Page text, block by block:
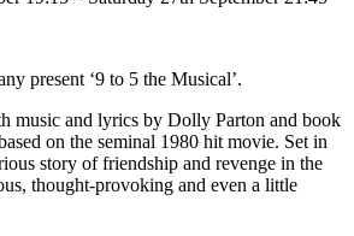
present ‘9 to 5 the Musical’.
music and lyrics by Dolly Parton and book
on the seminal 1980 hit movie. Set in
story of friendship and revenge in the
thought-provoking and even a little